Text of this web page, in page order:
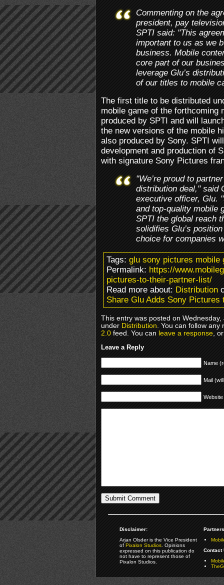
Commenting on the
president, pay
SPTI said: "This
important to us as we
business. Mobile
core part of our
leverage Glu’s
of our titles to mobile
The first title to be distributed
mobile game of the forthcoming
produced by SPTI and will
the new versions of the mobile
also produced by Sony. SPTI
development and production of
with signature Sony Pictures
"We’re proud to
distribution deal," said
executive officer, Glu.
and top-quality mobile
SPTI the global reach
solidifies Glu’s
choice for companies
Tags:glu sony pictures mobile
Permalink:https://
pictures-to-their-partner-list/
Read more about:Distribution
Share Glu Adds Sony Pictures
This entry was posted on
underDistribution. You can follow
2.0feed. You canleave a response,
Leave a Reply
Name
Mail
Website
Disclaimer:
Arjan Olsder is the Vice President
ofPixalon Studios. Opinions
expressed on this publication do
not have to represent those of
Pixalon Studios.
Contact